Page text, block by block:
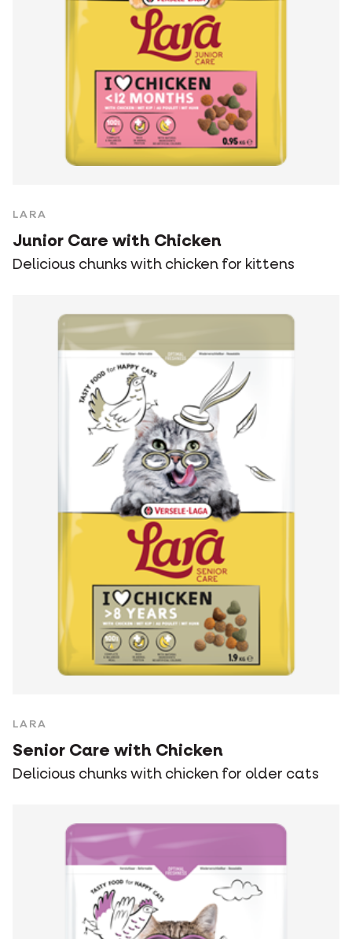
LARA
Junior Care with Chicken
Delicious chunks with chicken for kittens
LARA
Senior Care with Chicken
Delicious chunks with chicken for older cats